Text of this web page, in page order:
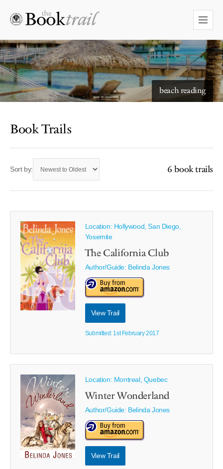
beach reading
Book Trails
Sort by: 6 book trails
Location: Hollywood, San Diego,
Yosemite
The California Club
Author/Guide: Belinda Jones
View Trail
Submitted: 1st February 2017
Location: Montreal, Quebec
Winter Wonderland
Author/Guide: Belinda Jones
View Trail